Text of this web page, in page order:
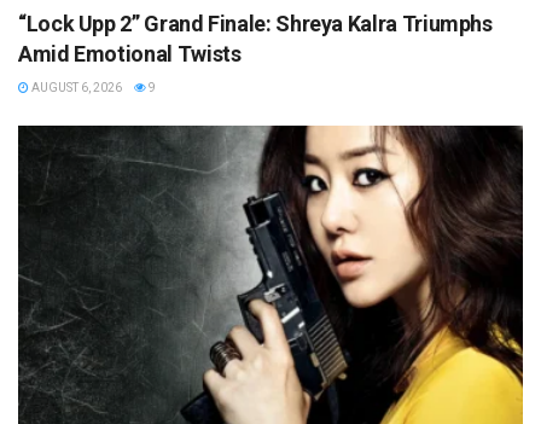
“Lock Upp 2” Grand Finale: Shreya Kalra Triumphs
Amid Emotional Twists
AUGUST 6, 2026 9